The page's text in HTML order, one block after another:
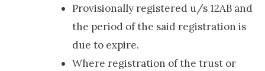
Provisionally registered u/s 12AB and
the period of the said registration is
due to expire.
Where registration of the trust or